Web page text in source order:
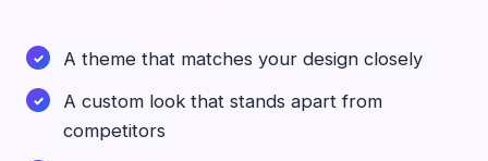
A theme that matches your design closely
A custom look that stands apart from
competitors